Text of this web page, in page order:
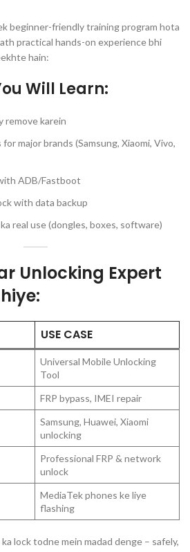
beginner-friendly training program hota
practical hands-on experience bhi
hain:
Will Learn:
remove karein
major brands (Samsung, Xiaomi, Vivo,
ADB/Fastboot
with data backup
real use (dongles, boxes, software)
Unlocking Expert
USE CASE
Universal Mobile Unlocking
Tool
FRP bypass, IMEI repair
Samsung, Huawei, Xiaomi
unlocking
Professional FRP & network
unlock
MediaTek phones ke liye
flashing
lock todne mein madad denge – safely,